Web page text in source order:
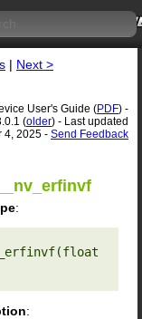
| Next >
User's Guide (PDF) -
(older) - Last updated
4, 2025 - Send Feedback
:
: